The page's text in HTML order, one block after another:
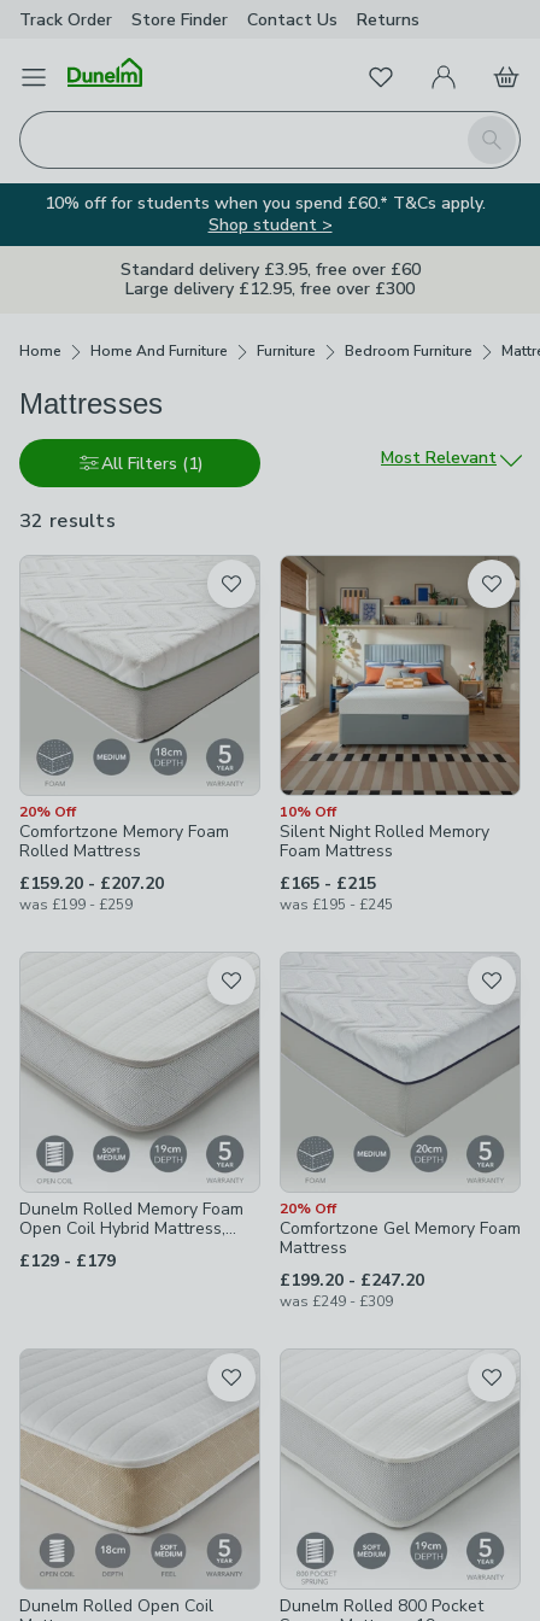
Track Order Store Finder Contact Us Returns
Open Menu
Search
FavouritesMy Account
Basket
10% off for students when you spend £60.* T&Cs apply.
Shop student >
Standard delivery £3.95, free over £60
Large delivery £12.95, free over £300
Home Home And Furniture Furniture Bedroom Furniture
Mattresses
All Filters (1)
32 results
available
Sort by
Most Relevant
Product List
20% Off
Comfortzone Memory Foam
Rolled Mattress
£159.20 - to
£207.20
was £199 - to
£259
10% Off
Silent Night Rolled Memory
Foam Mattress
£165 - to
£215
was £195 - to
£245
Dunelm Rolled Memory Foam
Open Coil Hybrid Mattress,
£129 - to
£179
20% Off
Comfortzone Gel Memory Foam
Mattress
£199.20 - to
£247.20
was £249 - to
£309
Dunelm Rolled Open Coil
Dunelm Rolled 800 Pocket